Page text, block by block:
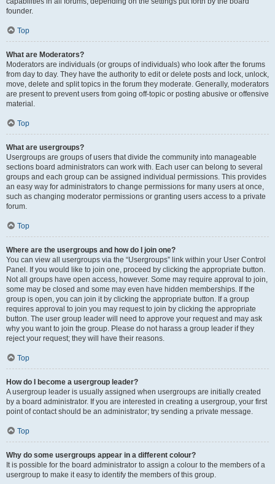
founder.
Top
What are Moderators?
Moderators are individuals (or groups of individuals) who look after the forums
from day to day. They have the authority to edit or delete posts and lock, unlock,
move, delete and split topics in the forum they moderate. Generally, moderators
are present to prevent users from going off-topic or posting abusive or offensive
material.
Top
What are usergroups?
Usergroups are groups of users that divide the community into manageable
sections board administrators can work with. Each user can belong to several
groups and each group can be assigned individual permissions. This provides
an easy way for administrators to change permissions for many users at once,
such as changing moderator permissions or granting users access to a private
forum.
Top
Where are the usergroups and how do I join one?
You can view all usergroups via the “Usergroups” link within your User Control
Panel. If you would like to join one, proceed by clicking the appropriate button.
Not all groups have open access, however. Some may require approval to join,
some may be closed and some may even have hidden memberships. If the
group is open, you can join it by clicking the appropriate button. If a group
requires approval to join you may request to join by clicking the appropriate
button. The user group leader will need to approve your request and may ask
why you want to join the group. Please do not harass a group leader if they
reject your request; they will have their reasons.
Top
How do I become a usergroup leader?
A usergroup leader is usually assigned when usergroups are initially created
by a board administrator. If you are interested in creating a usergroup, your first
point of contact should be an administrator; try sending a private message.
Top
Why do some usergroups appear in a different colour?
It is possible for the board administrator to assign a colour to the members of a
usergroup to make it easy to identify the members of this group.